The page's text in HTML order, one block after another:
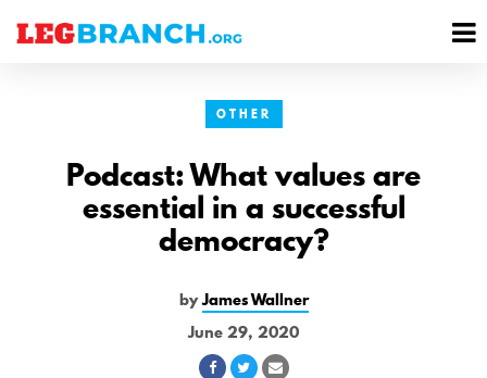
OTHER
Podcast: What values are
essential in a successful
democracy?
byJames Wallner
June 29, 2020
ShareShareShare